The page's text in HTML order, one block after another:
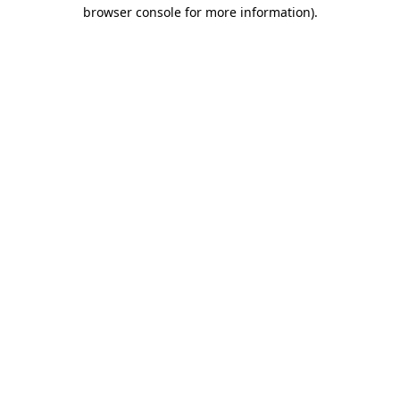
browser console for more information).